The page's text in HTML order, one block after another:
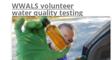
WWALS volunteer
water quality testing